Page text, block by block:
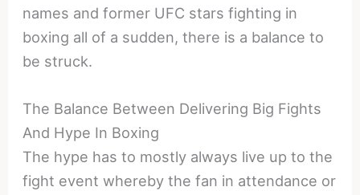
names and former UFC stars fighting in
boxing all of a sudden, there is a balance to
be struck.
The Balance Between Delivering Big Fights
And Hype In Boxing
The hype has to mostly always live up to the
fight event whereby the fan in attendance or